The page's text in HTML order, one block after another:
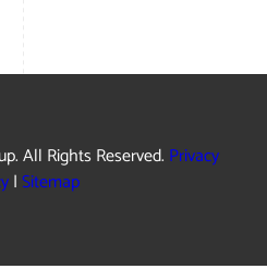
All Rights Reserved. Privacy
|Sitemap